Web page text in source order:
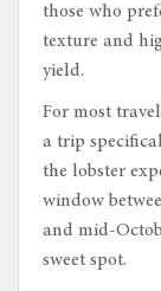
those who
texture and
yield.
For most
a trip
the lobster
window
and mid-
sweet spot.